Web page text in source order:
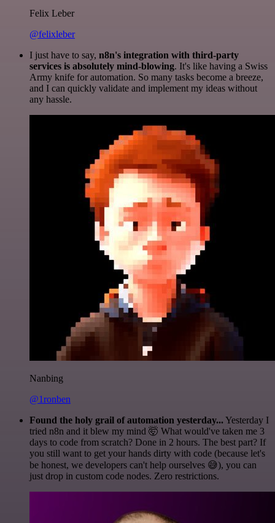
Felix Leber
@felixleber
I just have to say, n8n's integration with third-party
services is absolutely mind-blowing. It's like having a Swiss
Army knife for automation. So many tasks become a breeze,
and I can quickly validate and implement my ideas without
any hassle.
Nanbing
@1ronben
Found the holy grail of automation yesterday...Yesterday I
tried n8n and it blew my mind 🤯 What would've taken me 3
days to code from scratch? Done in 2 hours. The best part? If
you still want to get your hands dirty with code (because let's
be honest, we developers can't help ourselves 😅), you can
just drop in custom code nodes. Zero restrictions.